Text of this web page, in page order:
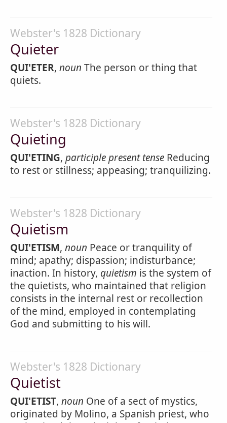
Webster's 1828 Dictionary
Quieter
QUI'ETER, noun The person or thing that
quiets.
Webster's 1828 Dictionary
Quieting
QUI'ETING, participle present tense Reducing
to rest or stillness; appeasing; tranquilizing.
Webster's 1828 Dictionary
Quietism
QUI'ETISM, noun Peace or tranquility of
mind; apathy; dispassion; indisturbance;
inaction. In history, quietism is the system of
the quietists, who maintained that religion
consists in the internal rest or recollection
of the mind, employed in contemplating
God and submitting to his will.
Webster's 1828 Dictionary
Quietist
QUI'ETIST, noun One of a sect of mystics,
originated by Molino, a Spanish priest, who